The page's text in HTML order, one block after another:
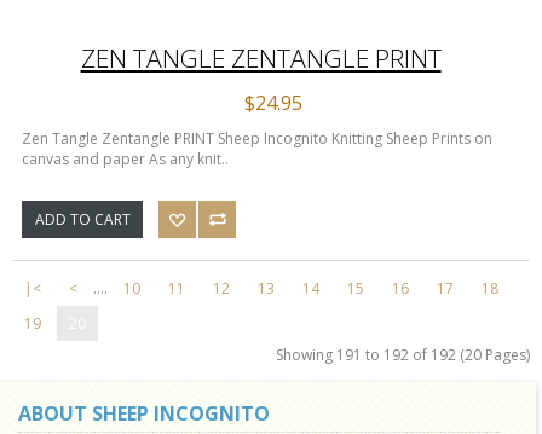
ZEN TANGLE ZENTANGLE PRINT
$24.95
Zen Tangle Zentangle PRINT Sheep Incognito Knitting Sheep Prints on
canvas and paper As any knit..
ADD TO CART
|< < .... 10 11 12 13 14 15 16 17
18
19
Showing 191 to 192 of 192 (20 Pages)
ABOUT SHEEP INCOGNITO